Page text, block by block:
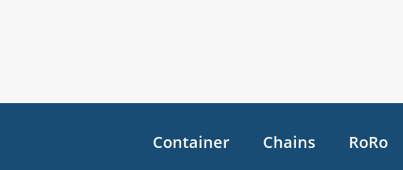
Container Chains RoRo